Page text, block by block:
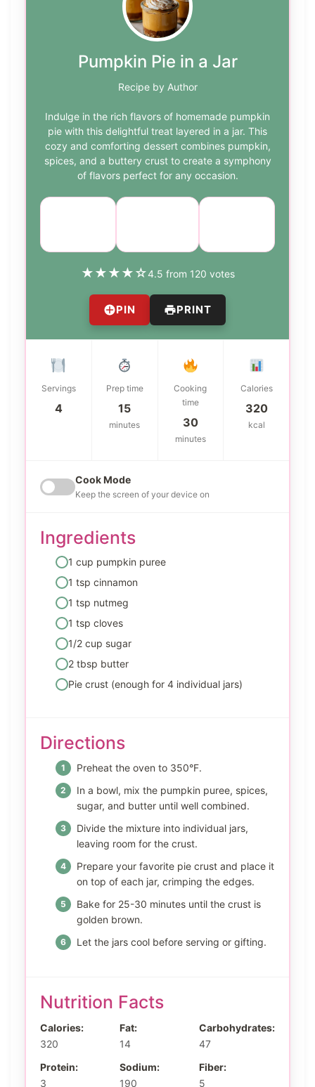
Pumpkin Pie in a Jar
Recipe by Author
Indulge in the rich flavors of homemade pumpkin
pie with this delightful treat layered in a jar. This
cozy and comforting dessert combines pumpkin,
spices, and a buttery crust to create a symphony
of flavors perfect for any occasion.
★★★★☆4.5 from 120 votes
PIN PRINT
Servings
4
Prep time
15
minutes
Cooking
time
30
minutes
Calories
320
kcal
Cook Mode
Keep the screen of your device on
Ingredients
1 cup pumpkin puree
1 tsp cinnamon
1 tsp nutmeg
1 tsp cloves
1/2 cup sugar
2 tbsp butter
Pie crust (enough for 4 individual jars)
Directions
Preheat the oven to 350°F.
In a bowl, mix the pumpkin puree, spices,
sugar, and butter until well combined.
Divide the mixture into individual jars,
leaving room for the crust.
Prepare your favorite pie crust and place it
on top of each jar, crimping the edges.
Bake for 25-30 minutes until the crust is
golden brown.
Let the jars cool before serving or gifting.
Nutrition Facts
Calories:
320
Fat:
14
Carbohydrates:
47
Protein:
3
Sodium:
190
Fiber:
5